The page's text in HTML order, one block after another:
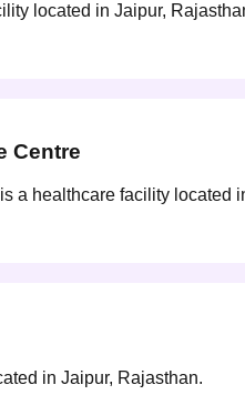
located in Jaipur,
Centre
a healthcare facility located
in Jaipur, Rajasthan.